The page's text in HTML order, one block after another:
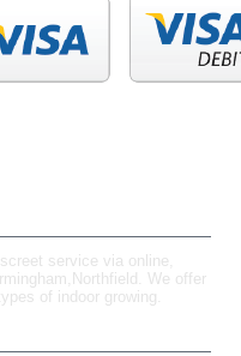
service via online,
We offer
of indoor growing.